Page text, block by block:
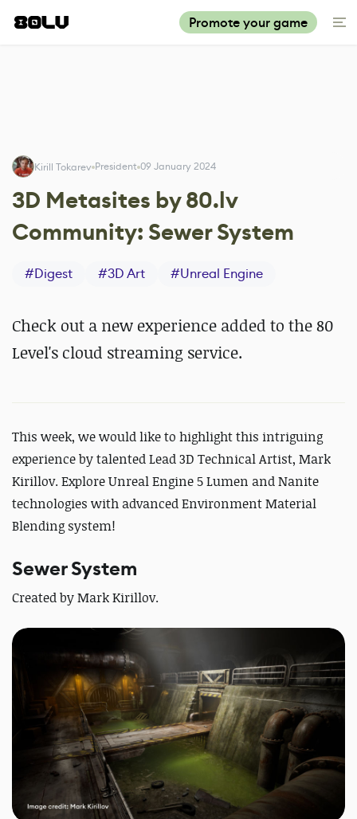
Promote your game
Kirill Tokarev President 09 January 2024
3D Metasites by 80.lv
Community: Sewer System
#Digest #3D Art #Unreal Engine
Check out a new experience added to the 80
Level's cloud streaming service.
This week, we would like to highlight this intriguing
experience by talentedLead 3D Technical Artist, Mark
Kirillov.ExploreUnreal Engine 5 Lumen and Nanite
technologies with advanced Environment Material
Blending system!
Sewer System
Created byMark Kirillov.